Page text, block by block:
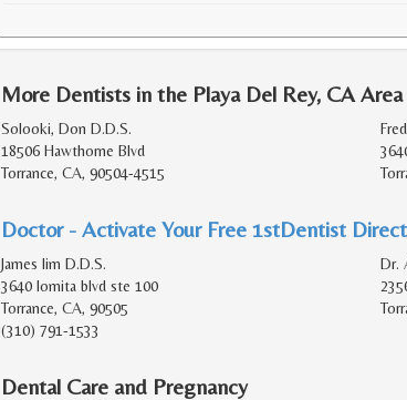
More Dentists in the Playa Del Rey, CA Area
Solooki, Don D.D.S.
18506 Hawthorne Blvd
Torrance, CA, 90504-4515
Doctor - Activate Your Free 1stDentist
James lim D.D.S.
3640 lomita blvd ste 100
Torrance, CA, 90505
(310) 791-1533
Dr.
Dental Care and Pregnancy